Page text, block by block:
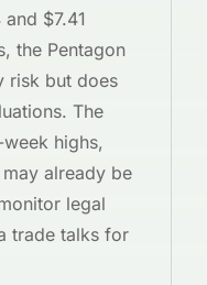
$7.41
the Pentagon
risk but does
The
highs,
already be
legal
trade talks for